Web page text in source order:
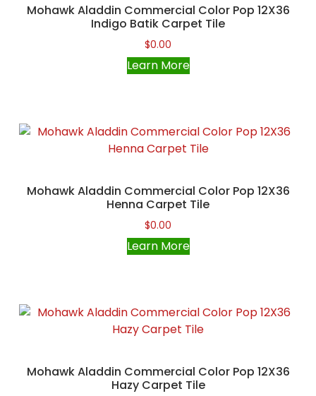
Mohawk Aladdin Commercial Color Pop 12X36
Indigo Batik Carpet Tile
$0.00
Learn More
Mohawk Aladdin Commercial Color Pop 12X36
Henna Carpet Tile
$0.00
Learn More
Mohawk Aladdin Commercial Color Pop 12X36
Hazy Carpet Tile